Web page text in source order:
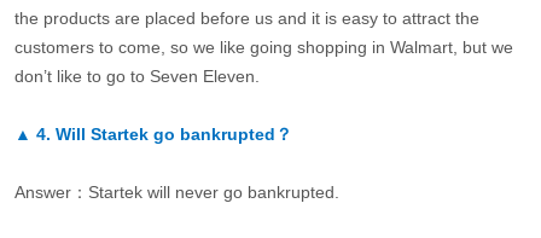
the products are placed before us and it is easy to attract the
customers to come, so we like going shopping in Walmart, but we
don’t like to go to Seven Eleven.
▲ 4. Will Startek go bankrupted？
Answer：Startek will never go bankrupted.